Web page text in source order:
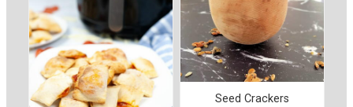
Seed Crackers